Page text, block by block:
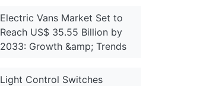
Electric Vans Market Set to
Reach US$ 35.55 Billion by
2033: Growth &amp; Trends
Light Control Switches